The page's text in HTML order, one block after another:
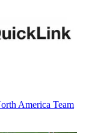
America Team